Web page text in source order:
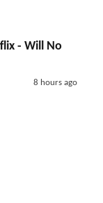
- Will No
8 hours ago